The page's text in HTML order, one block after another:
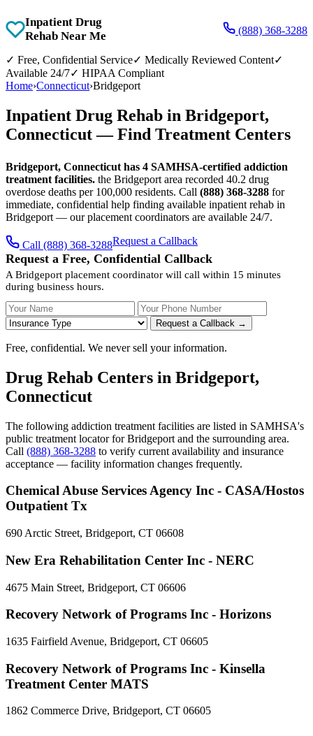
Inpatient Drug
Rehab Near Me
(888) 368-3288
✓ Free, Confidential Service✓ Medically Reviewed Content✓
Available 24/7✓ HIPAA Compliant
Home›Connecticut›Bridgeport
Inpatient Drug Rehab in Bridgeport,
Connecticut — Find Treatment Centers
Bridgeport, Connecticut has 4 SAMHSA-certified addiction
treatment facilities. the Bridgeport area recorded 40.2 drug
overdose deaths per 100,000 residents. Call (888) 368-3288 for
immediate, confidential help finding available inpatient rehab in
Bridgeport — our placement coordinators are available 24/7.
Call (888) 368-3288Request a Callback
Request a Free, Confidential Callback
A Bridgeport placement coordinator will call within 15 minutes
during business hours.
Your Name Your Phone Number
Request a Callback →
Free, confidential. We never sell your information.
Drug Rehab Centers in Bridgeport,
Connecticut
The following addiction treatment facilities are listed in SAMHSA's
public treatment locator for Bridgeport and the surrounding area.
Call (888) 368-3288 to verify current availability and insurance
acceptance — facility information changes frequently.
Chemical Abuse Services Agency Inc - CASA/Hostos
Outpatient Tx
690 Arctic Street, Bridgeport, CT 06608
New Era Rehabilitation Center Inc - NERC
4675 Main Street, Bridgeport, CT 06606
Recovery Network of Programs Inc - Horizons
1635 Fairfield Avenue, Bridgeport, CT 06605
Recovery Network of Programs Inc - Kinsella
Treatment Center MATS
1862 Commerce Drive, Bridgeport, CT 06605